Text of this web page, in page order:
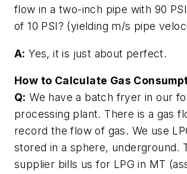
flow in a two-inch pipe with 90
of 10 PSI? (yielding m/s pipe
A: Yes, it is just about perfect.
How to Calculate Gas
Q: We have a batch fryer in our
processing plant. There is a gas
record the flow of gas. We use
stored in a sphere, underground.
supplier bills us for LPG in MT